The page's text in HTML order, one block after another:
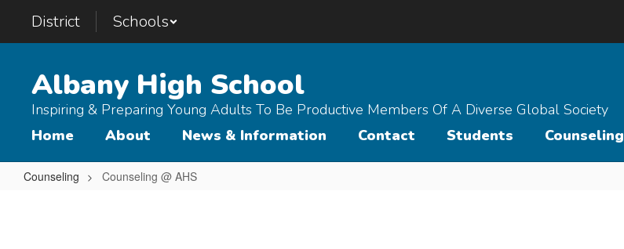
main
District Schools
Albany High School
Inspiring & Preparing Young Adults To Be Productive Members Of A Diverse Global Society
Home
About News & Information Contact Students Counseling
Counseling Counseling @ AHS